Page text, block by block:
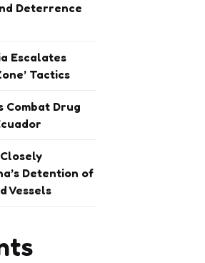
Deterrence
Escalates
Tactics
Combat Drug
Detention of
Vessels